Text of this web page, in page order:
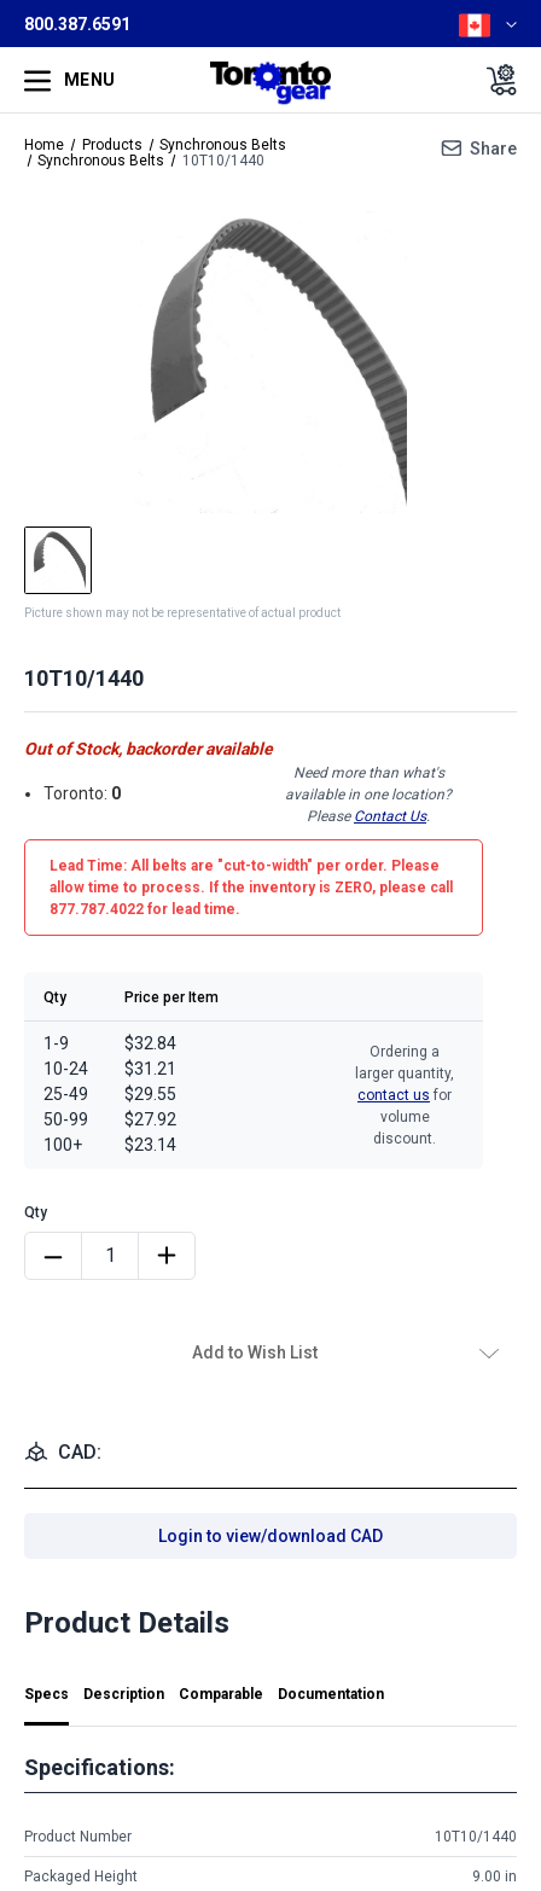
800.387.6591
MENU
Home Products
Synchronous Belts
Synchronous Belts
10T10/1440
Share
Picture shown may not be representative of actual product
10T10/1440
Out of Stock, backorder available
Toronto: 0
Need more than what's
available in one location?
Please Contact Us.
Lead Time: All belts are "cut-to-width" per order. Please
allow time to process. If the inventory is ZERO, please call
877.787.4022 for lead time.
Qty Price per Item
1-9
10-24
25-49
50-99
100+
$32.84
$31.21
$29.55
$27.92
$23.14
Ordering a
larger quantity,
contact us for
volume
discount.
Add to Wish List
CAD:
Login to view/download CAD
Product Details
Specs Description Comparable Documentation
Specifications:
Product Number 10T10/1440
Packaged Height 9.00 in